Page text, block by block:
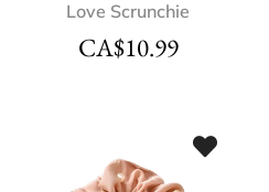
Love Scrunchie
CA$10.99